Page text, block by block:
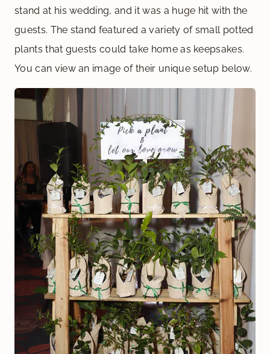
stand at his wedding, and it was a huge hit with the
guests. The stand featured a variety of small potted
plants that guests could take home as keepsakes.
You can view an image of their unique setup below.